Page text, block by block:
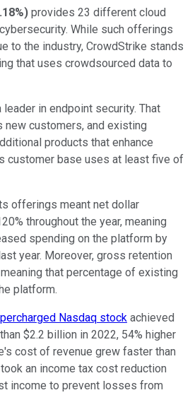
) provides 23 different cloud
While such offerings
to the industry, CrowdStrike stands
that uses crowdsourced data to
leader in endpoint security. That
new customers, and existing
products that enhance
customer base uses at least five of
offerings meant net dollar
throughout the year, meaning
spending on the platform by
year. Moreover, gross retention
that percentage of existing
platform.
Nasdaq stock achieved
$2.2 billion in 2022, 54% higher
cost of revenue grew faster than
an income tax cost reduction
income to prevent losses from